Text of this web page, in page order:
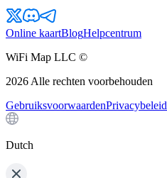
Online kaartBlogHelpcentrum
WiFi Map LLC ©
2026 Alle rechten voorbehouden
GebruiksvoorwaardenPrivacybeleid
Dutch